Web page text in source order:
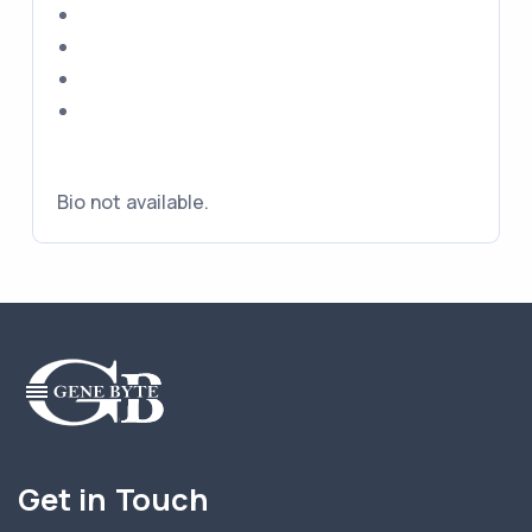
Bio not available.
Get in Touch